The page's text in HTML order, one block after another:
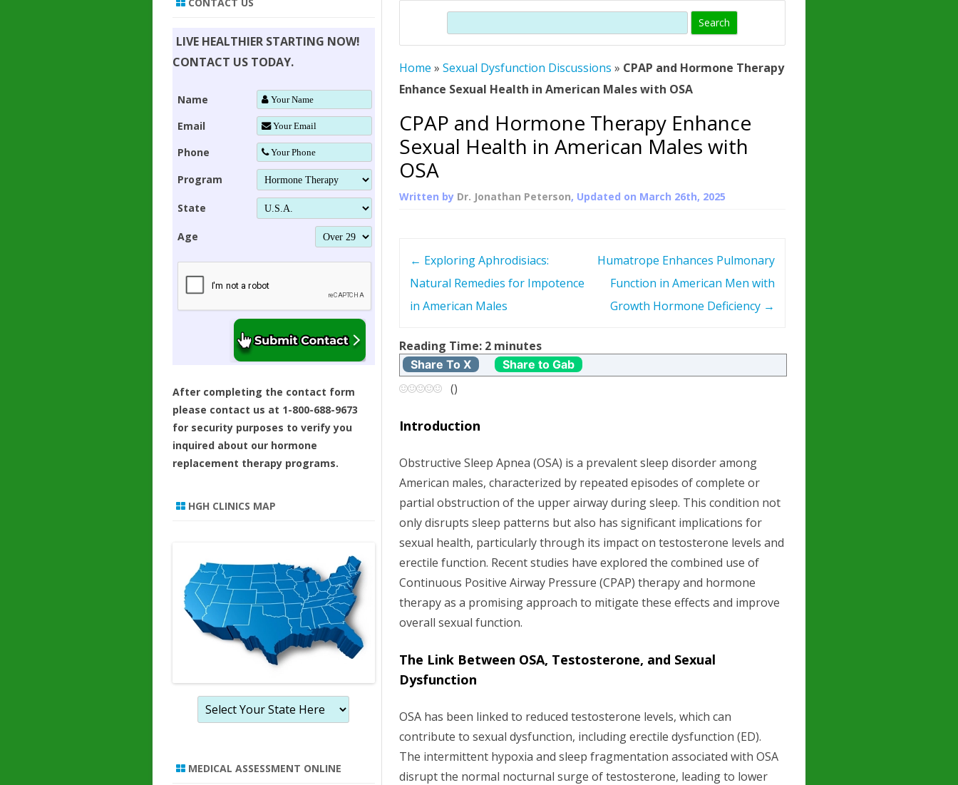
SUPPLEMENT STRONGER BONES
YOUNGER TIGHTER SKIN
HAIR REGROWTH
DWARFISM?
HUMAN GROWTH HORMONE
(SOMATROPIN)
PROTROPIN GUIDE – WHAT IS
PROTROPIN ?
ABOUT SAIZEN
WHAT IS SOMATROPIN?
ALL ABOUT HUMAN GROWTH
HORMONE HGH RESTORATION
THERAPY
Search
Home »Sexual Dysfunction Discussions » CPAP and Hormone Therapy
Enhance Sexual Health in American Males with OSA
CPAP and Hormone Therapy Enhance
Sexual Health in American Males with
OSA
Written by Dr. Jonathan Peterson, Updated on March 26th, 2025
t
n
i
g
a
t
i
o
n
← Exploring Aphrodisiacs:
Natural Remedies for Impotence
in American Males
Humatrope Enhances Pulmonary
Function in American Men with
Growth Hormone Deficiency →
Reading Time: 2 minutes
Share To X Share to Gab
()
Introduction
Obstructive Sleep Apnea (OSA) is a prevalent sleep disorder among
American males, characterized by repeated episodes of complete or
partial obstruction of the upper airway during sleep. This condition not
only disrupts sleep patterns but also has significant implications for
sexual health, particularly through its impact on testosterone levels and
erectile function. Recent studies have explored the combined use of
Continuous Positive Airway Pressure (CPAP) therapy and hormone
therapy as a promising approach to mitigate these effects and improve
overall sexual function.
The Link Between OSA, Testosterone, and Sexual
Dysfunction
OSA has been linked to reduced testosterone levels, which can
contribute to sexual dysfunction, including erectile dysfunction (ED).
The intermittent hypoxia and sleep fragmentation associated with OSA
disrupt the normal nocturnal surge of testosterone, leading to lower
LIVE HEALTHIER STARTING NOW!
CONTACT US TODAY.
Name
Email
Phone
Program
State
Age
After completing the contact form
please contact us at 1-800-688-9673
for security purposes to verify you
inquired about our hormone
replacement therapy programs.
HGH CLINICS MAP
MEDICAL ASSESSMENT ONLINE